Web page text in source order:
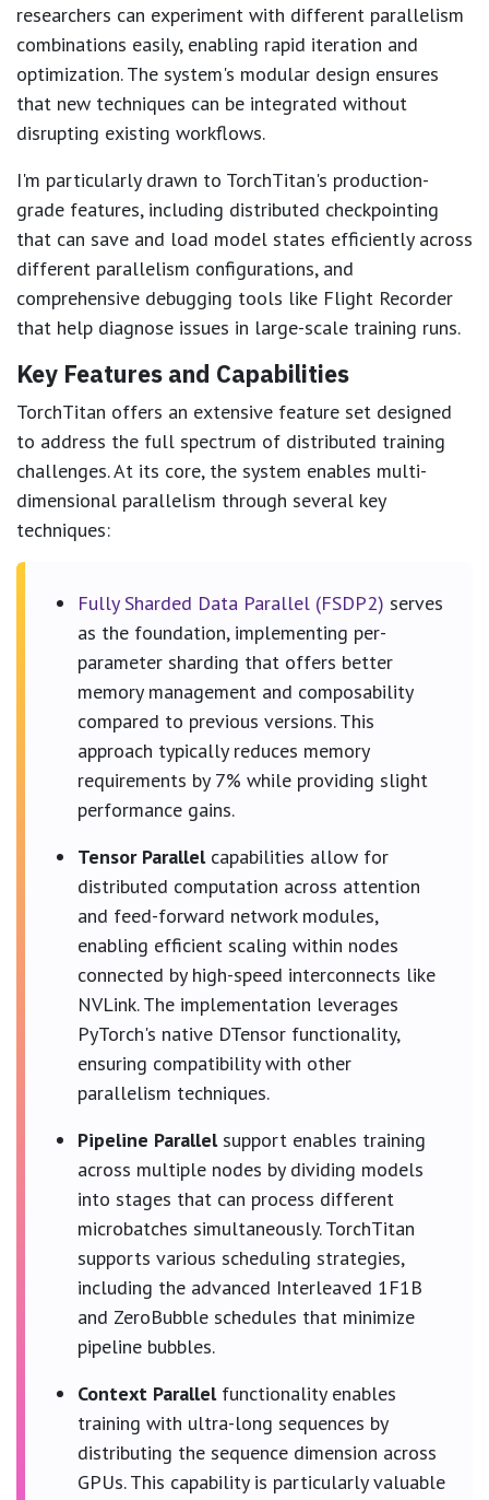
researchers can experiment with different parallelism
combinations easily, enabling rapid iteration and
optimization. The system's modular design ensures
that new techniques can be integrated without
disrupting existing workflows.
I'm particularly drawn to TorchTitan's production-
grade features, including distributed checkpointing
that can save and load model states efficiently across
different parallelism configurations, and
comprehensive debugging tools like Flight Recorder
that help diagnose issues in large-scale training runs.
Key Features and Capabilities
TorchTitan offers an extensive feature set designed
to address the full spectrum of distributed training
challenges. At its core, the system enables multi-
dimensional parallelism through several key
techniques:
Fully Sharded Data Parallel (FSDP2) serves
as the foundation, implementing per-
parameter sharding that offers better
memory management and composability
compared to previous versions. This
approach typically reduces memory
requirements by 7% while providing slight
performance gains.
Tensor Parallelcapabilities allow for
distributed computation across attention
and feed-forward network modules,
enabling efficient scaling within nodes
connected by high-speed interconnects like
NVLink. The implementation leverages
PyTorch's native DTensor functionality,
ensuring compatibility with other
parallelism techniques.
Pipeline Parallelsupport enables training
across multiple nodes by dividing models
into stages that can process different
microbatches simultaneously. TorchTitan
supports various scheduling strategies,
including the advanced Interleaved 1F1B
and ZeroBubble schedules that minimize
pipeline bubbles.
Context Parallelfunctionality enables
training with ultra-long sequences by
distributing the sequence dimension across
GPUs. This capability is particularly valuable